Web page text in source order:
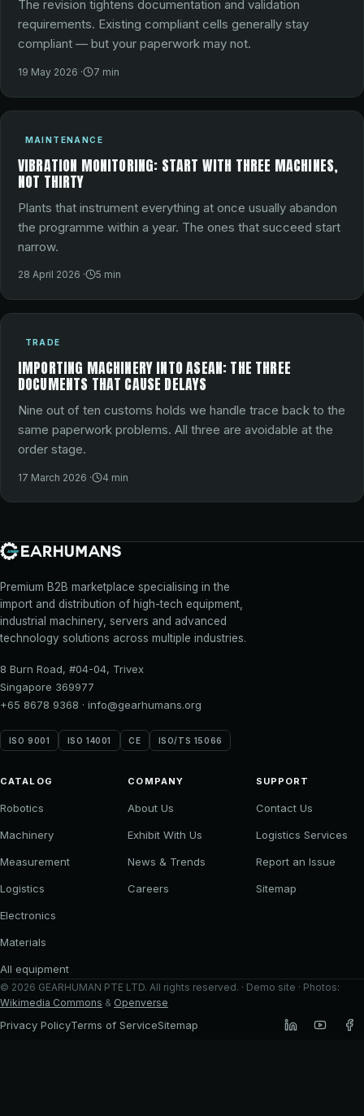
The revision tightens documentation and validation
requirements. Existing compliant cells generally stay
compliant — but your paperwork may not.
19 May 2026 · 7 min
MAINTENANCE
VIBRATION MONITORING: START WITH THREE MACHINES,
NOT THIRTY
Plants that instrument everything at once usually abandon
the programme within a year. The ones that succeed start
narrow.
28 April 2026 · 5 min
TRADE
IMPORTING MACHINERY INTO ASEAN: THE THREE
DOCUMENTS THAT CAUSE DELAYS
Nine out of ten customs holds we handle trace back to the
same paperwork problems. All three are avoidable at the
order stage.
17 March 2026 · 4 min
Premium B2B marketplace specialising in the
import and distribution of high-tech equipment,
industrial machinery, servers and advanced
technology solutions across multiple industries.
8 Burn Road, #04-04, Trivex
Singapore 369977
+65 8678 9368 · info@gearhumans.org
ISO 9001 ISO 14001 CE ISO/TS 15066
CATALOG
Robotics
Machinery
Measurement
Logistics
Electronics
Materials
All equipment
COMPANY
About Us
Exhibit With Us
News & Trends
Careers
SUPPORT
Contact Us
Logistics Services
Report an Issue
Sitemap
© 2026 GEARHUMAN PTE LTD. All rights reserved. · Demo site · Photos:
Wikimedia Commons & Openverse
Privacy PolicyTerms of ServiceSitemap